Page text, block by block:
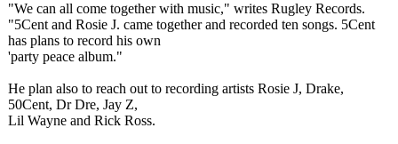
"We can all come together with music," writes Rugley Records.
"5Cent and Rosie J. came together and recorded ten songs. 5Cent
has plans to record his own
​'party peace album."
He plan also to reach out to recording artists Rosie J, Drake,
50Cent, Dr Dre, Jay Z,
Lil Wayne and Rick Ross.